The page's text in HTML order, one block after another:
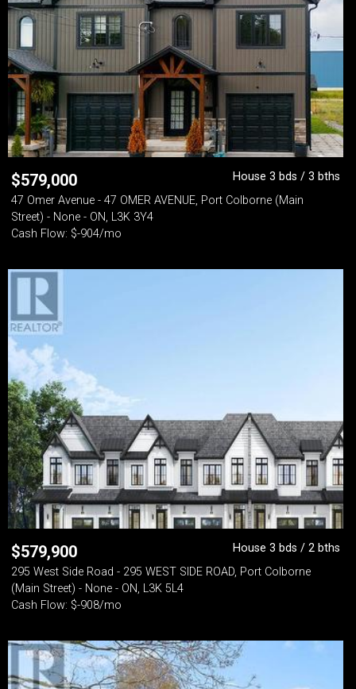
$579,000
House 3 bds / 3 bths
47 Omer Avenue - 47 OMER AVENUE, Port Colborne (Main
Street) - None - ON, L3K 3Y4
Cash Flow: $-904/mo
$579,900
House 3 bds / 2 bths
295 West Side Road - 295 WEST SIDE ROAD, Port Colborne
(Main Street) - None - ON, L3K 5L4
Cash Flow: $-908/mo